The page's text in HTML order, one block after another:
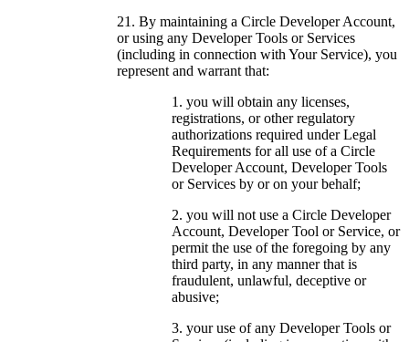
By maintaining a Circle Developer Account,
or using any Developer Tools or Services
(including in connection with Your Service), you
represent and warrant that:
you will obtain any licenses,
registrations, or other regulatory
authorizations required under Legal
Requirements for all use of a Circle
Developer Account, Developer Tools
or Services by or on your behalf;
you will not use a Circle Developer
Account, Developer Tool or Service, or
permit the use of the foregoing by any
third party, in any manner that is
fraudulent, unlawful, deceptive or
abusive;
your use of any Developer Tools or